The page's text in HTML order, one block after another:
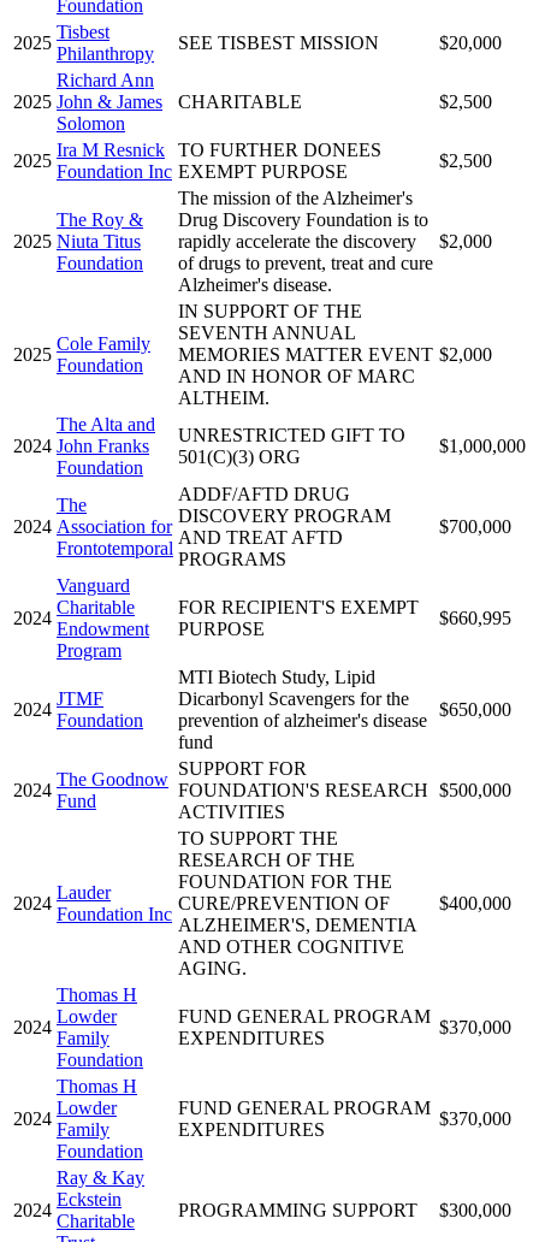
Foundation
2025
Tisbest
Philanthropy
SEE TISBEST MISSION $20,000
2025
Richard Ann
John & James
Solomon
CHARITABLE $2,500
2025
Ira M Resnick
Foundation Inc
TO FURTHER DONEES
EXEMPT PURPOSE
$2,500
2025
The Roy &
Niuta Titus
Foundation
The mission of the Alzheimer's
Drug Discovery Foundation is to
rapidly accelerate the discovery
of drugs to prevent, treat and cure
Alzheimer's disease.
$2,000
2025
Cole Family
Foundation
IN SUPPORT OF THE
SEVENTH ANNUAL
MEMORIES MATTER EVENT
AND IN HONOR OF MARC
ALTHEIM.
$2,000
2024
The Alta and
John Franks
Foundation
UNRESTRICTED GIFT TO
501(C)(3) ORG
$1,000,000
2024
The
Association for
Frontotemporal
ADDF/AFTD DRUG
DISCOVERY PROGRAM
AND TREAT AFTD
PROGRAMS
$700,000
2024
Vanguard
Charitable
Endowment
Program
FOR RECIPIENT'S EXEMPT
PURPOSE
$660,995
2024
JTMF
Foundation
MTI Biotech Study, Lipid
Dicarbonyl Scavengers for the
prevention of alzheimer's disease
fund
$650,000
2024
The Goodnow
Fund
SUPPORT FOR
FOUNDATION'S RESEARCH
ACTIVITIES
$500,000
2024
Lauder
Foundation Inc
TO SUPPORT THE
RESEARCH OF THE
FOUNDATION FOR THE
CURE/PREVENTION OF
ALZHEIMER'S, DEMENTIA
AND OTHER COGNITIVE
AGING.
$400,000
2024
Thomas H
Lowder
Family
Foundation
FUND GENERAL PROGRAM
EXPENDITURES
$370,000
2024
Thomas H
Lowder
Family
Foundation
FUND GENERAL PROGRAM
EXPENDITURES
$370,000
2024
Ray & Kay
Eckstein
Charitable
PROGRAMMING SUPPORT $300,000